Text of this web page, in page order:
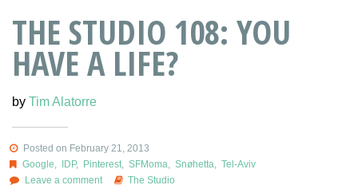
THE STUDIO 108: YOU
HAVE A LIFE?
by Tim Alatorre
Posted on February 21, 2013
Google
IDP, Pinterest, SFMoma Snøhetta
Tel-Aviv
Leave a comment
The Studio